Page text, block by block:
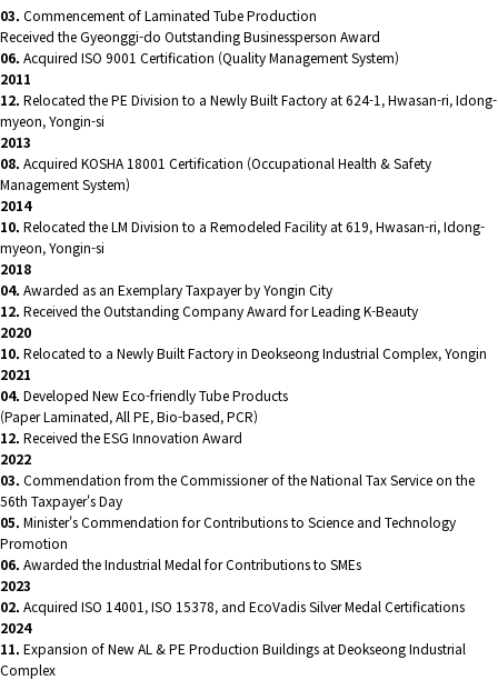
03. Commencement of Laminated Tube Production
Received the Gyeonggi-do Outstanding Businessperson Award
06. Acquired ISO 9001 Certification (Quality Management System)
2011
12. Relocated the PE Division to a Newly Built Factory at 624-1, Hwasan-ri, Idong-
myeon, Yongin-si
2013
08. Acquired KOSHA 18001 Certification (Occupational Health & Safety
Management System)
2014
10. Relocated the LM Division to a Remodeled Facility at 619, Hwasan-ri, Idong-
myeon, Yongin-si
2018
04. Awarded as an Exemplary Taxpayer by Yongin City
12. Received the Outstanding Company Award for Leading K-Beauty
2020
10. Relocated to a Newly Built Factory in Deokseong Industrial Complex, Yongin
2021
04. Developed New Eco-friendly Tube Products
(Paper Laminated, All PE, Bio-based, PCR)
12. Received the ESG Innovation Award
2022
03. Commendation from the Commissioner of the National Tax Service on the
56th Taxpayer's Day
05. Minister's Commendation for Contributions to Science and Technology
Promotion
06. Awarded the Industrial Medal for Contributions to SMEs
2023
02. Acquired ISO 14001, ISO 15378, and EcoVadis Silver Medal Certifications
2024
11. Expansion of New AL & PE Production Buildings at Deokseong Industrial
Complex